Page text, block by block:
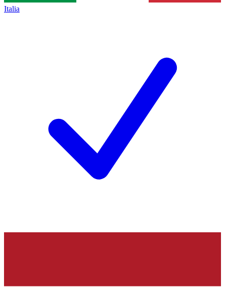
Italia